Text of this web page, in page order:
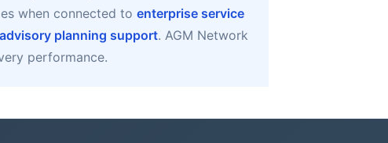
when connected to enterprise service
advisory planning support. AGM Network
performance.